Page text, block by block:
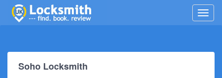
Soho Locksmith